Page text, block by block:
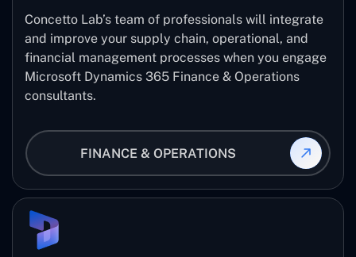
Concetto Lab’s team of professionals will integrate
and improve your supply chain, operational, and
financial management processes when you engage
Microsoft Dynamics 365 Finance & Operations
consultants.
FINANCE & OPERATIONS